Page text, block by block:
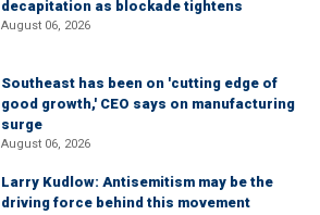
decapitation as blockade tightens
August 06, 2026
Southeast has been on 'cutting edge of
good growth,' CEO says on manufacturing
surge
August 06, 2026
Larry Kudlow: Antisemitism may be the
driving force behind this movement